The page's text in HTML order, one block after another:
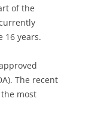
of the
16 years.
The recent
most